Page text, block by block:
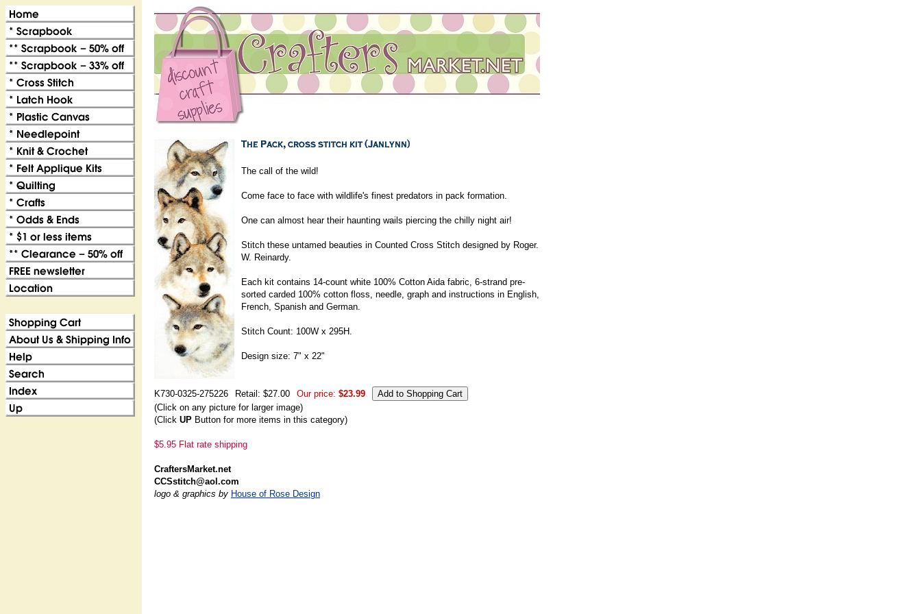
The call of the wild!
Come face to face with wildlife's finest predators in pack formation.
One can almost hear their haunting wails piercing the chilly night air!
Stitch these untamed beauties in Counted Cross Stitch designed by Roger.
W. Reinardy.
Each kit contains 14-count white 100% Cotton Aida fabric, 6-strand pre-
sorted carded 100% cotton floss, needle, graph and instructions in English,
French, Spanish and German.
Stitch Count: 100W x 295H.
Design size: 7" x 22"
K730-0325-275226 Retail: $27.00 Our price: $23.99
(Click on any picture for larger image)
(Click UP Button for more items in this category)
$5.95 Flat rate shipping
CraftersMarket.net
CCSstitch@aol.com
logo & graphics by House of Rose Design